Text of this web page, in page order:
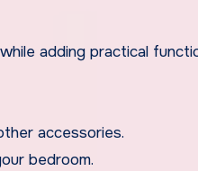
adding practical
accessories.
bedroom.